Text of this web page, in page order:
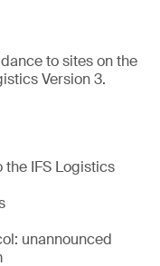
to sites on the
Version 3.
IFS Logistics
unannounced